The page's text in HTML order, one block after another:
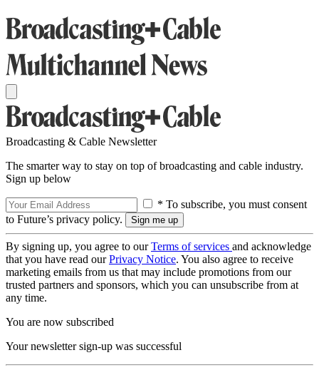
Broadcasting & Cable Newsletter
The smarter way to stay on top of broadcasting and cable industry.
Sign up below
* To subscribe, you must consent
to Future’s privacy policy.
By signing up, you agree to ourTerms of services and acknowledge
that you have read ourPrivacy Notice. You also agree to receive
marketing emails from us that may include promotions from our
trusted partners and sponsors, which you can unsubscribe from at
any time.
You are now subscribed
Your newsletter sign-up was successful